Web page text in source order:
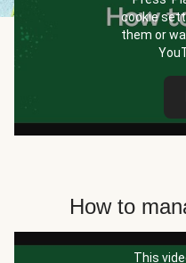
cookie
them or
How to
This